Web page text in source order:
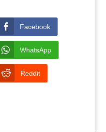
Facebook
WhatsApp
Reddit